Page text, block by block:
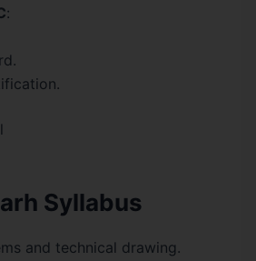
:
Syllabus
and technical drawing.